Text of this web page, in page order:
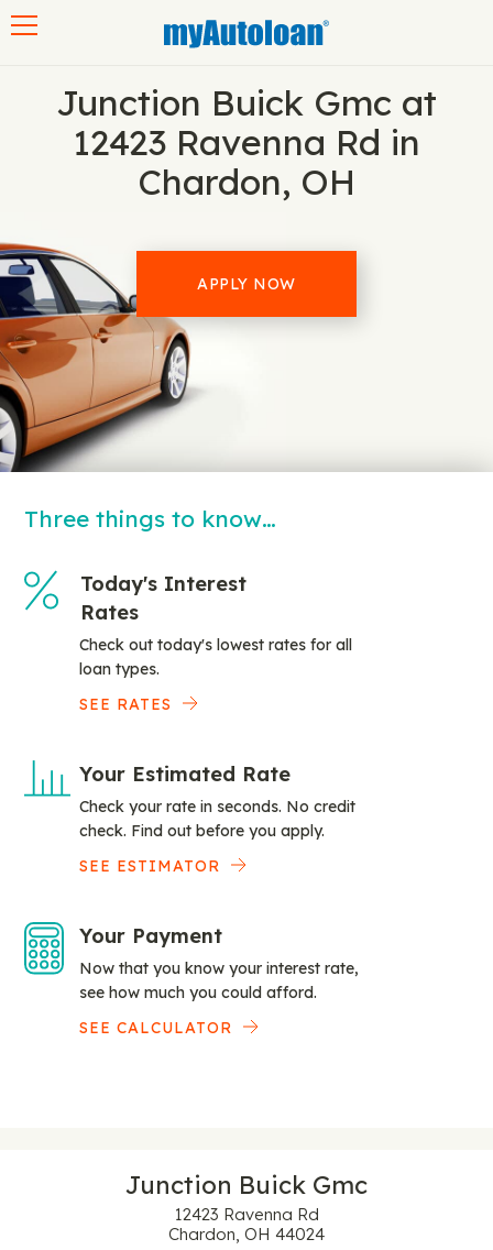
Junction Buick Gmc at
12423 Ravenna Rd in
Chardon, OH
APPLY NOW
Three things to know…
Today's Interest
Rates
Check out today's lowest rates for all
loan types.
SEE RATES
Your Estimated Rate
Check your rate in seconds. No credit
check. Find out before you apply.
SEE ESTIMATOR
Your Payment
Now that you know your interest rate,
see how much you could afford.
SEE CALCULATOR
Junction Buick Gmc
12423 Ravenna Rd
Chardon, OH 44024